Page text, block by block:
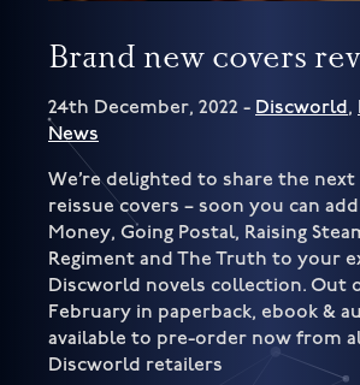
Brand new covers
24th December, 2022 - Discworld,
News
We’re delighted to share the
reissue covers – soon you can
Money, Going Postal, Raising
Regiment and The Truth to your
Discworld novels collection. Out
February in paperback, ebook &
available to pre-order now from
Discworld retailers